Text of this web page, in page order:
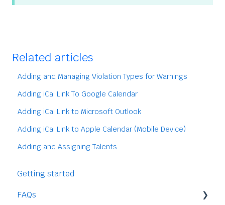
Related articles
Adding and Managing Violation Types for Warnings
Adding iCal Link To Google Calendar
Adding iCal Link to Microsoft Outlook
Adding iCal Link to Apple Calendar (Mobile Device)
Adding and Assigning Talents
Getting started
FAQs